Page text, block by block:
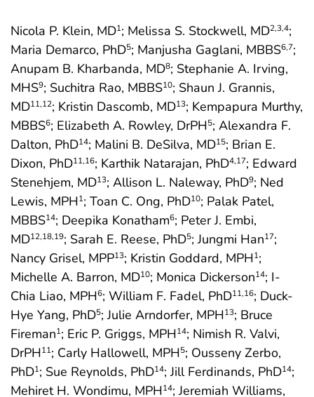
Nicola P. Klein, MD1; Melissa S. Stockwell, MD2,3,4;
Maria Demarco, PhD5; Manjusha Gaglani, MBBS6,7;
Anupam B. Kharbanda, MD8; Stephanie A. Irving,
MHS9; Suchitra Rao, MBBS10; Shaun J. Grannis,
MD11,12; Kristin Dascomb, MD13; Kempapura Murthy,
MBBS6; Elizabeth A. Rowley, DrPH5; Alexandra F.
Dalton, PhD14; Malini B. DeSilva, MD15; Brian E.
Dixon, PhD11,16; Karthik Natarajan, PhD4,17; Edward
Stenehjem, MD13; Allison L. Naleway, PhD9; Ned
Lewis, MPH1; Toan C. Ong, PhD10; Palak Patel,
MBBS14; Deepika Konatham6; Peter J. Embi,
MD12,18,19; Sarah E. Reese, PhD5; Jungmi Han17;
Nancy Grisel, MPP13; Kristin Goddard, MPH1;
Michelle A. Barron, MD10; Monica Dickerson14; I-
Chia Liao, MPH6; William F. Fadel, PhD11,16; Duck-
Hye Yang, PhD5; Julie Arndorfer, MPH13; Bruce
Fireman1; Eric P. Griggs, MPH14; Nimish R. Valvi,
DrPH11; Carly Hallowell, MPH5; Ousseny Zerbo,
PhD1; Sue Reynolds, PhD14; Jill Ferdinands, PhD14;
Mehiret H. Wondimu, MPH14; Jeremiah Williams,